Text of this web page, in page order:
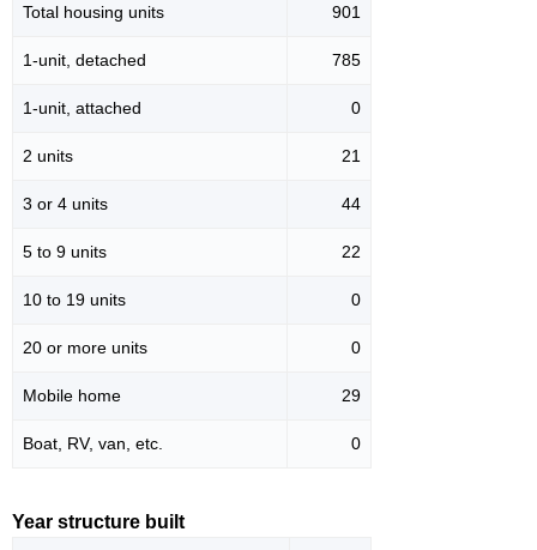
Total housing units 901
1-unit, detached 785
1-unit, attached 0
2 units 21
3 or 4 units 44
5 to 9 units 22
10 to 19 units 0
20 or more units 0
Mobile home 29
Boat, RV, van, etc. 0
Year structure built